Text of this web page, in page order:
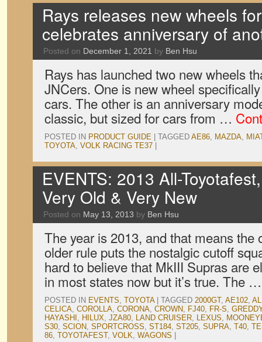
Rays releases new wheels
celebrates anniversary of
Posted on December 1, 2021 by Ben Hsu
Rays has launched two new wheels
JNCers. One is new wheel
cars. The other is an anniversary
classic, but sized for cars from …
POSTED IN PRODUCT GUIDE TAGGED AE86, MAZDA,
TOYOTA, VOLK RACING TE37
EVENTS: 2013 All-
Very Old & Very New
Posted on May 13, 2013 by Ben Hsu
The year is 2013, and that means the
older rule puts the nostalgic cutoff
hard to believe that MkIII Supras are
in most states now but it’s true. The
POSTED IN EVENTS, TOYOTA TAGGED 2000GT, AE102,
CELICA, COROLLA, CORONA, CROWN, FJ40, FR-S, GREDDY
HAYASHI , HILUX, JZA80, LAND CRUISER, LEXUS,
S30, SCION, SPORTCROSS, ST184, ST205, SUPRA, T40,
86, TOYOTAFEST, VOLK, WAGONS